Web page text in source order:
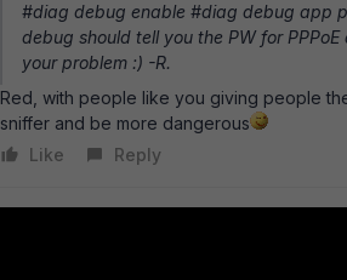
#diag debug enable #diag debug app
debug should tell you the PW for
your problem :) -R.
Red, with people like you giving people
sniffer and be more dangerous
Like
Reply